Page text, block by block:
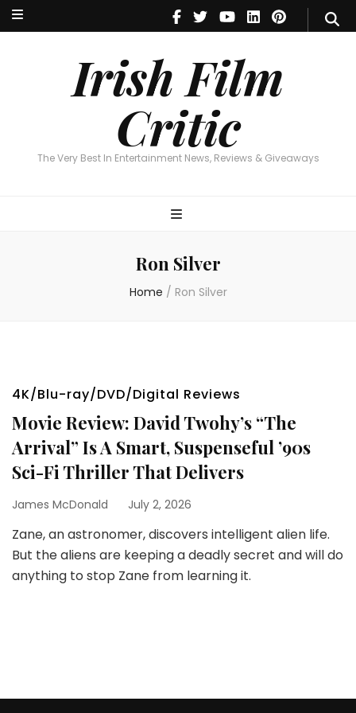
Irish Film
Critic
The Very Best In Entertainment News, Reviews & Giveaways
Irish Film Critic
The Very Best In Entertainment News, Reviews & Giveaways
Ron Silver
Home / Ron Silver
4K/Blu-ray/DVD/Digital Reviews
Movie Review: David Twohy’s “The
Arrival” Is A Smart, Suspenseful ’90s
Sci-Fi Thriller That Delivers
James McDonald July 2, 2026
Zane, an astronomer, discovers intelligent alien life.
But the aliens are keeping a deadly secret and will do
anything to stop Zane from learning it.